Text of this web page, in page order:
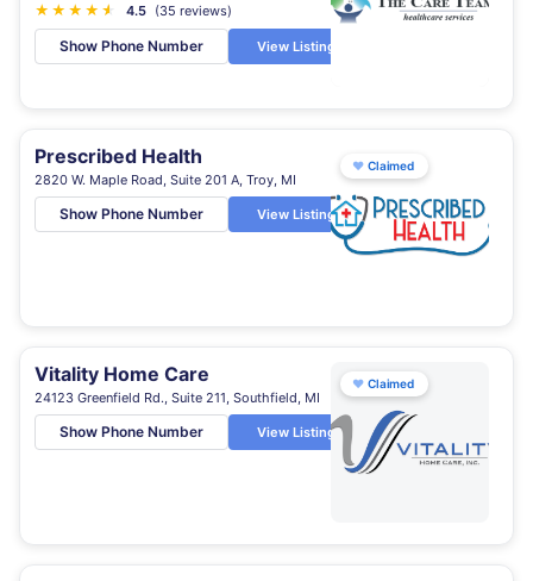
★ ★ ★ ★ ★
★ 4.5 (35 reviews)
Show Phone Number View Listing
Prescribed Health
2820 W. Maple Road, Suite 201 A, Troy, MI
Show Phone Number View Listing
♥ Claimed
Vitality Home Care
24123 Greenfield Rd., Suite 211, Southfield, MI
Show Phone Number View Listing
♥ Claimed